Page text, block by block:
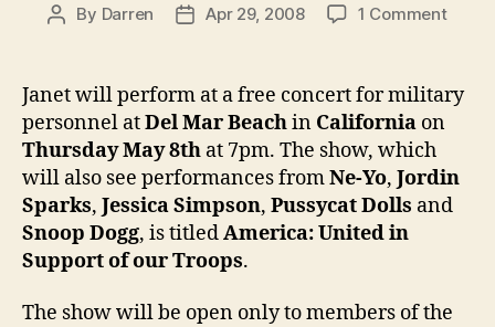
Post
By Darren
PostApr 29, 2008 1 Commenton
at
for
U.S.
Janet will perform at a free concert for military
personnel atDel Mar Beachin California on
Thursday May 8th at 7pm. The show, which
will also see performances fromNe-Yo, Jordin
Sparks, Jessica Simpson, Pussycat Dolls and
Snoop Dogg, is titledAmerica: United in
Support of our Troops.
The show will be open only to members of the